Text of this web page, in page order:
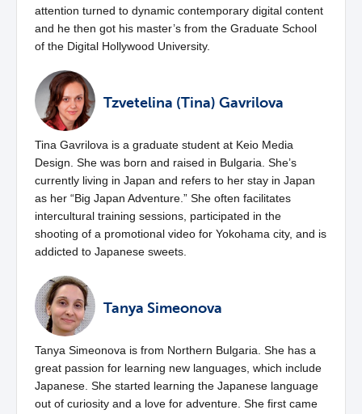
attention turned to dynamic contemporary digital content
and he then got his master’s from the Graduate School
of the Digital Hollywood University.
Tzvetelina (Tina) Gavrilova
Tina Gavrilova is a graduate student at Keio Media
Design. She was born and raised in Bulgaria. She’s
currently living in Japan and refers to her stay in Japan
as her “Big Japan Adventure.” She often facilitates
intercultural training sessions, participated in the
shooting of a promotional video for Yokohama city, and is
addicted to Japanese sweets.
Tanya Simeonova
Tanya Simeonova is from Northern Bulgaria. She has a
great passion for learning new languages, which include
Japanese. She started learning the Japanese language
out of curiosity and a love for adventure. She first came